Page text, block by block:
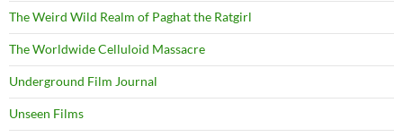
The Weird Wild Realm of Paghat the Ratgirl
The Worldwide Celluloid Massacre
Underground Film Journal
Unseen Films